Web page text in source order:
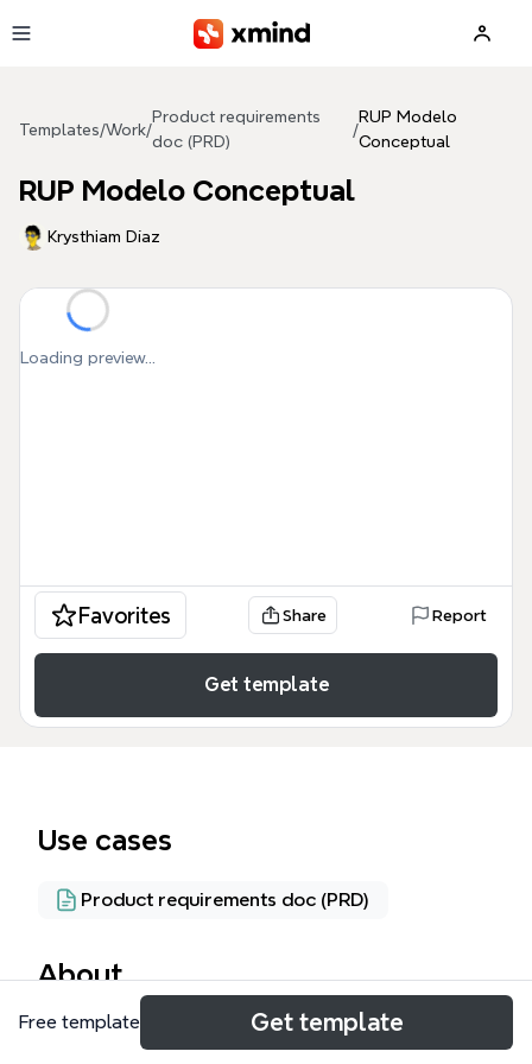
Templates/Work/
Product requirements
doc (PRD)
/
RUP Modelo
Conceptual
RUP Modelo Conceptual
Krysthiam Díaz
Loading preview...
Favorites Share Report
Get template
Use cases
Product requirements doc (PRD)
About
El modelo conceptual de RUP (Rational Unified
Free template Get template